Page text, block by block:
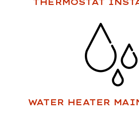
THERMOSTAT
WATER HEATER